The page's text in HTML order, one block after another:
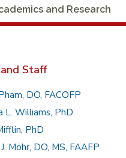
and Research
Staff
DO, FACOFP
L. Williams, PhD
PhD
Mohr, DO, MS, FAAFP